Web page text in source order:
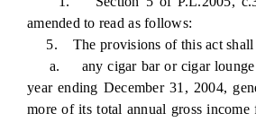
amended to read as follows:
5. The provisions of this act shall
a. any cigar bar or cigar lounge
year ending December 31, 2004,
more of its total annual gross income